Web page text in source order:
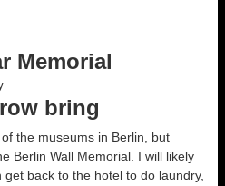
Memorial
bring
the museums in Berlin, but
Berlin Wall Memorial. I will likely
back to the hotel to do laundry,